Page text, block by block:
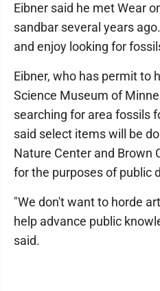
Eibner said he met Wear
sandbar several years
and enjoy looking for
Eibner, who has permit to
Science Museum of
searching for area fossils
said select items will be
Nature Center and Brown
for the purposes of public
"We don't want to horde
help advance public
said.